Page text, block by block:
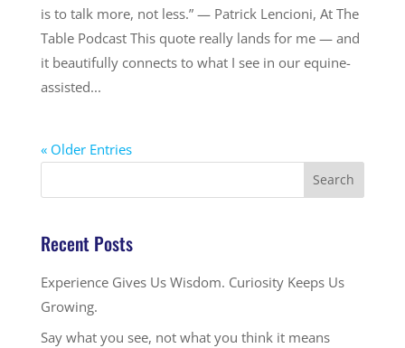
is to talk more, not less.” — Patrick Lencioni, At The
Table Podcast This quote really lands for me — and
it beautifully connects to what I see in our equine-
assisted...
« Older Entries
Recent Posts
Experience Gives Us Wisdom. Curiosity Keeps Us
Growing.
Say what you see, not what you think it means